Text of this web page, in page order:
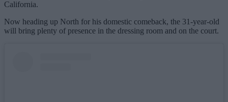
California.
Now heading up North for his domestic comeback, the 31-year-old
will bring plenty of presence in the dressing room and on the court.